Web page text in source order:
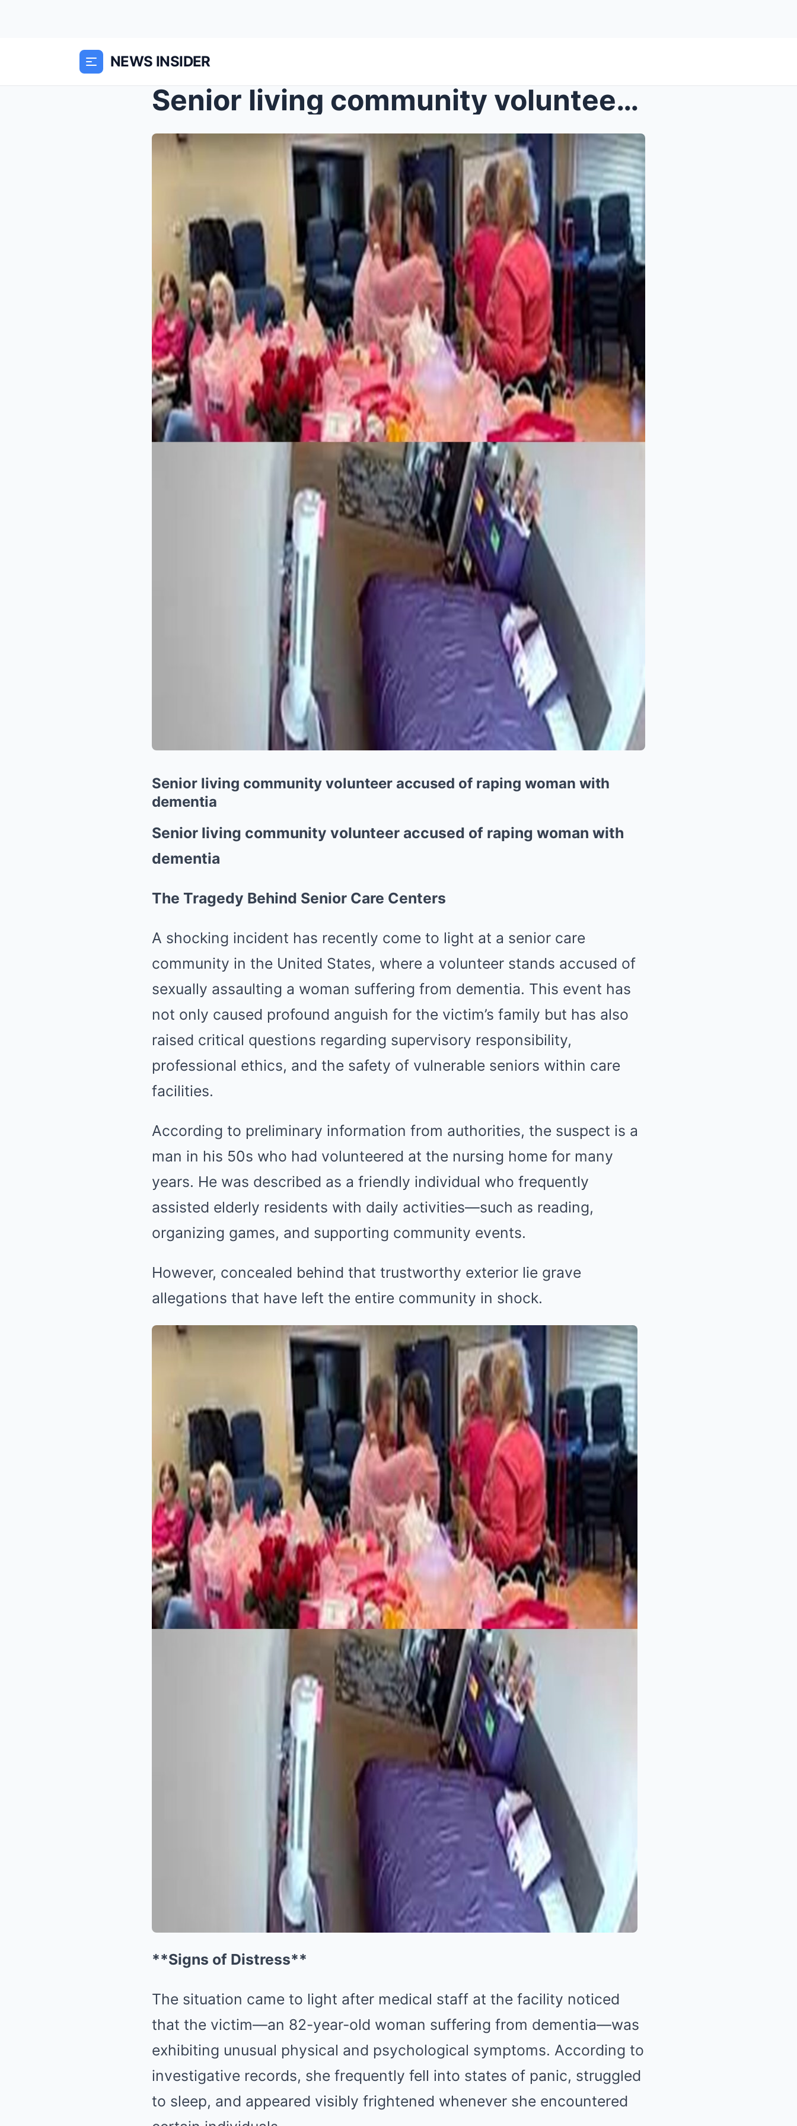
NEWS INSIDER
Senior living community volunteer accused of rapin...
Senior living community volunteer accused of raping woman with
dementia
Senior living community volunteer accused of raping woman with
dementia
The Tragedy Behind Senior Care Centers
A shocking incident has recently come to light at a senior care
community in the United States, where a volunteer stands accused of
sexually assaulting a woman suffering from dementia. This event has
not only caused profound anguish for the victim’s family but has also
raised critical questions regarding supervisory responsibility,
professional ethics, and the safety of vulnerable seniors within care
facilities.
According to preliminary information from authorities, the suspect is a
man in his 50s who had volunteered at the nursing home for many
years. He was described as a friendly individual who frequently
assisted elderly residents with daily activities—such as reading,
organizing games, and supporting community events.
However, concealed behind that trustworthy exterior lie grave
allegations that have left the entire community in shock.
**Signs of Distress**
The situation came to light after medical staff at the facility noticed
that the victim—an 82-year-old woman suffering from dementia—was
exhibiting unusual physical and psychological symptoms. According to
investigative records, she frequently fell into states of panic, struggled
to sleep, and appeared visibly frightened whenever she encountered